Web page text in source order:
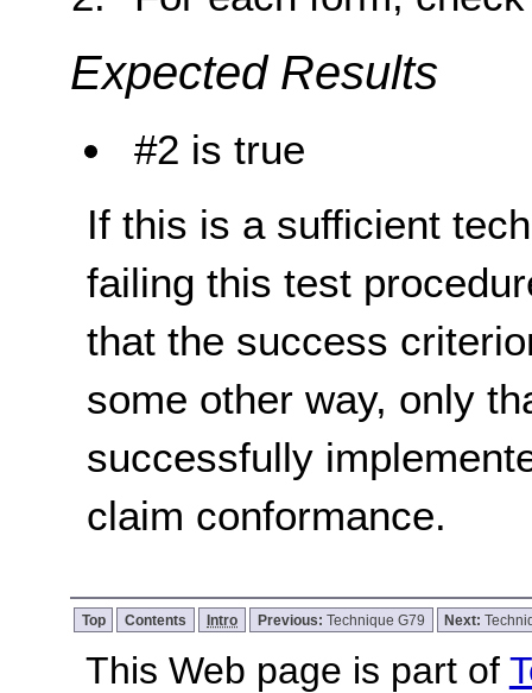
Expected Results
#2 is true
If this is a sufficient
failing this test
that the success
some other way, only
successfully
claim conformance.
Top Contents Intro Previous: Technique G79 Next:
This Web page is part of